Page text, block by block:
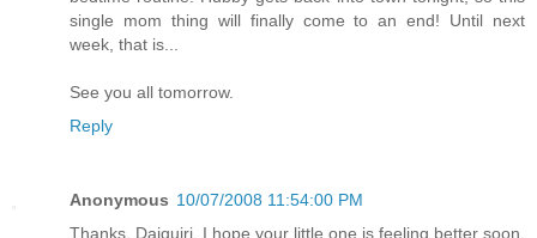
single mom thing will finally come to an end! Until next
week, that is...
See you all tomorrow.
Reply
Anonymous 10/07/2008 11:54:00 PM
Thanks, Daiquiri. I hope your little one is feeling better soon.